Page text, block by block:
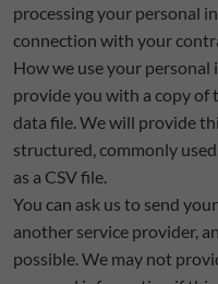
processing your personal
connection with your
How we use your
provide you with a copy
data file. We will provide
structured, commonly
as a CSV file.
You can ask us to send
another service provider,
possible. We may not